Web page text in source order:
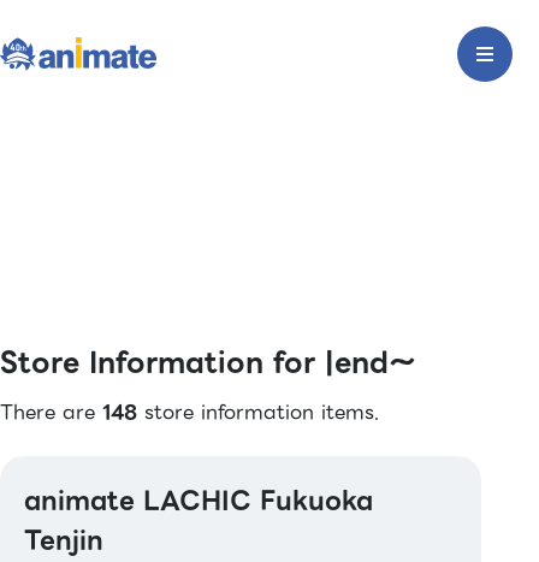
Store Information for |end〜
There are 148 store information items.
animate LACHIC Fukuoka
Tenjin